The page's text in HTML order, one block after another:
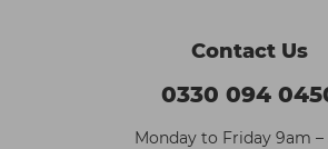
Contact Us
0330 094
Monday to Friday 9am –